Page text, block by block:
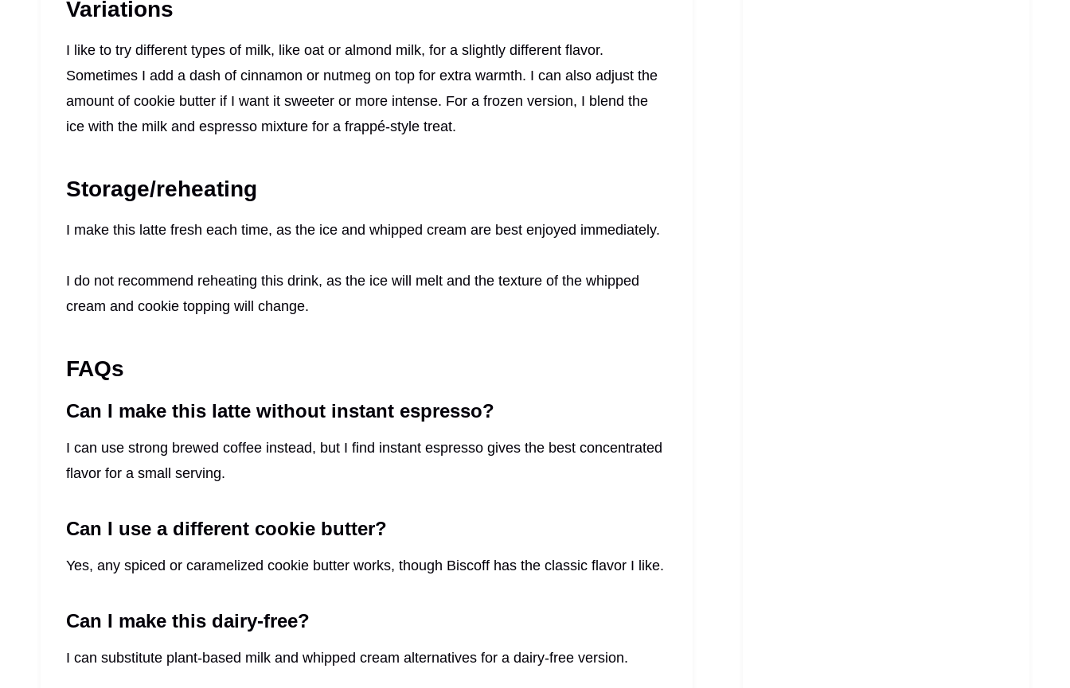
Variations
I like to try different types of milk, like oat or almond milk, for a slightly different flavor.
Sometimes I add a dash of cinnamon or nutmeg on top for extra warmth. I can also adjust the
amount of cookie butter if I want it sweeter or more intense. For a frozen version, I blend the
ice with the milk and espresso mixture for a frappé-style treat.
Storage/reheating
I make this latte fresh each time, as the ice and whipped cream are best enjoyed immediately.
I do not recommend reheating this drink, as the ice will melt and the texture of the whipped
cream and cookie topping will change.
FAQs
Can I make this latte without instant espresso?
I can use strong brewed coffee instead, but I find instant espresso gives the best concentrated
flavor for a small serving.
Can I use a different cookie butter?
Yes, any spiced or caramelized cookie butter works, though Biscoff has the classic flavor I like.
Can I make this dairy-free?
I can substitute plant-based milk and whipped cream alternatives for a dairy-free version.